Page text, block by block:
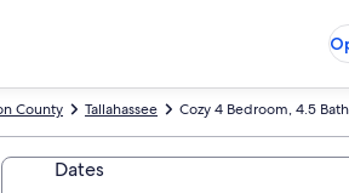
Cozy 4 Bedroom, 4.5
Tallahassee
County
Dates